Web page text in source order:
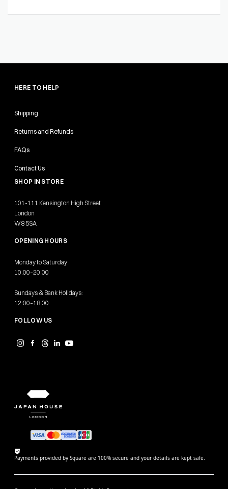
HERE TO HELP
Shipping
Returns and Refunds
FAQs
Contact Us
SHOP IN STORE
101-111 Kensington High Street
London
W8 5SA
OPENING HOURS
Monday to Saturday:
10:00–20:00
Sundays & Bank Holidays:
12:00–18:00
FOLLOW US
Payments provided by Square are 100% secure and your details are kept safe.